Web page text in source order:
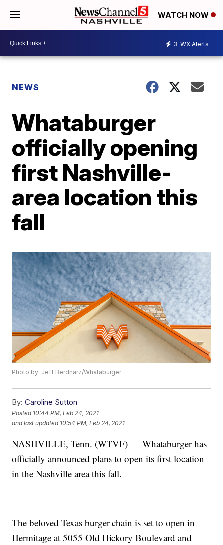
WATCH NOW
3 WX Alerts
NEWS
Whataburger
officially opening
first Nashville-
area location this
fall
Photo by: Jeff Berdnarz/Whataburger
By: Caroline Sutton
Posted 10:44 PM, Feb 24, 2021
and last updated 10:54 PM, Feb 24, 2021
NASHVILLE, Tenn. (WTVF) — Whataburger has
officially announced plans to open its first location
in the Nashville area this fall.
The beloved Texas burger chain is set to open in
Hermitage at 5055 Old Hickory Boulevard and